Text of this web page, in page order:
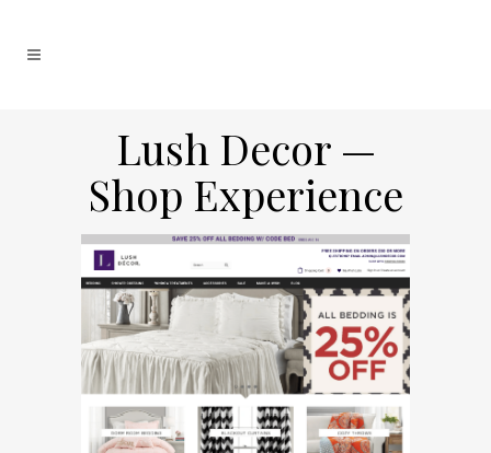
Lush Decor —
Shop Experience